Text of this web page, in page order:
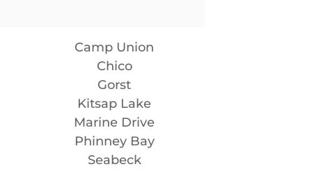
Camp Union
Chico
Gorst
Kitsap Lake
Marine Drive
Phinney Bay
Seabeck